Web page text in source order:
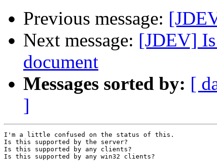
Previous message:
Next message: [JDEV]
document
Messages sorted by: [
]
I'm a little confused on the status of this.
Is this supported by the server?
Is this supported by any clients?
Is this supported by any win32 clients?